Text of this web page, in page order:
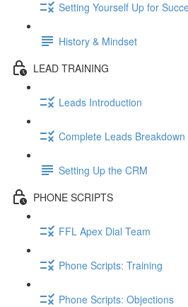
Setting Yourself Up for
History & Mindset
LEAD TRAINING
Leads Introduction
Complete Leads Breakdown
Setting Up the CRM
PHONE SCRIPTS
FFL Apex Dial Team
Phone Scripts: Training
Phone Scripts: Objections